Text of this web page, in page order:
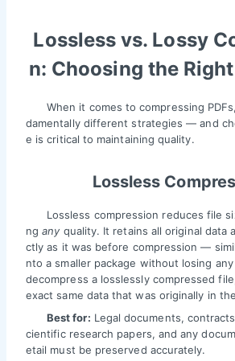
Lossless vs. Lossy
n: Choosing the
When it comes to compressing
damentally different strategies — and
e is critical to maintaining quality.
Lossless
Lossless compression reduces file
ngany quality. It retains all original data
ctly as it was before compression —
nto a smaller package without losing
decompress a losslessly compressed
exact same data that was originally in
Best for: Legal documents,
cientific research papers, and any
etail must be preserved accurately.